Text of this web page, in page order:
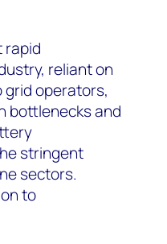
rapid
reliant on
operators,
bottlenecks and
stringent
sectors.
to